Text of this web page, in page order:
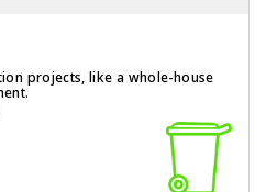
projects, like a whole-house